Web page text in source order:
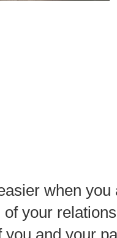
when
your
and your